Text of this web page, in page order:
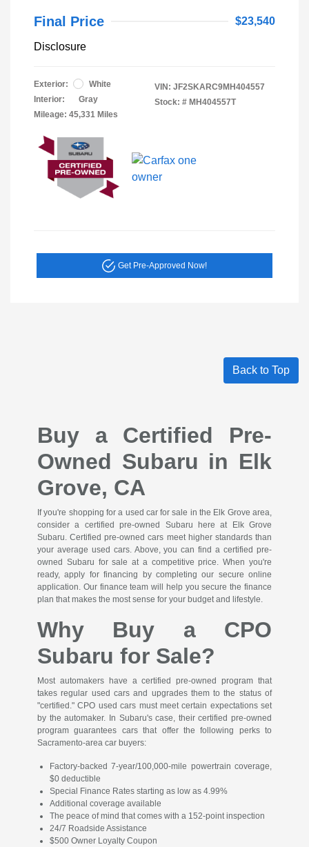
Final Price $23,540
Disclosure
Exterior:
White
Interior:
Gray
Mileage: 45,331 Miles
VIN: JF2SKARC9MH404557
Stock: # MH404557T
Get Pre-Approved Now!
Back to Top
Buy a Certified Pre-
Owned Subaru in Elk
Grove, CA
If you're shopping for a used car for sale in the Elk Grove area,
consider a certified pre-owned Subaru here at Elk Grove
Subaru. Certified pre-owned cars meet higher standards than
your average used cars. Above, you can find a certified pre-
owned Subaru for sale at a competitive price. When you're
ready, apply for financing by completing our secure online
application. Our finance team will help you secure the finance
plan that makes the most sense for your budget and lifestyle.
Why Buy a CPO
Subaru for Sale?
Most automakers have a certified pre-owned program that
takes regular used cars and upgrades them to the status of
"certified." CPO used cars must meet certain expectations set
by the automaker. In Subaru's case, their certified pre-owned
program guarantees cars that offer the following perks to
Sacramento-area car buyers:
Factory-backed 7-year/100,000-mile powertrain coverage,
$0 deductible
Special Finance Rates starting as low as 4.99%
Additional coverage available
The peace of mind that comes with a 152-point inspection
24/7 Roadside Assistance
$500 Owner Loyalty Coupon